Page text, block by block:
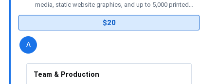
media, static website graphics, and up to 5,000 printed
$20
Toggle
license
v
Team & Production